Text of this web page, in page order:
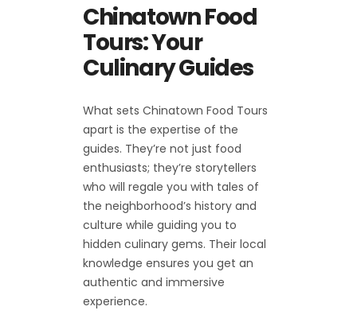
Chinatown Food
Tours: Your
Culinary Guides
What sets Chinatown Food Tours
apart is the expertise of the
guides. They’re not just food
enthusiasts; they’re storytellers
who will regale you with tales of
the neighborhood’s history and
culture while guiding you to
hidden culinary gems. Their local
knowledge ensures you get an
authentic and immersive
experience.